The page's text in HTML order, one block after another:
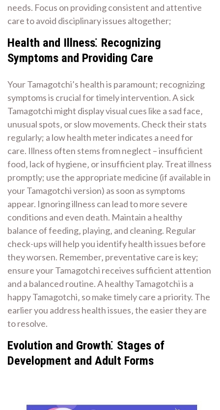
needs. Focus on providing consistent and attentive
care to avoid disciplinary issues altogether;
Health and Illness⁚ Recognizing
Symptoms and Providing Care
Your Tamagotchi’s health is paramount; recognizing
symptoms is crucial for timely intervention. A sick
Tamagotchi might display visual cues like a sad face‚
unusual spots‚ or slow movements. Check their stats
regularly; a low health meter indicates a need for
care. Illness often stems from neglect – insufficient
food‚ lack of hygiene‚ or insufficient play. Treat illness
promptly; use the appropriate medicine (if available in
your Tamagotchi version) as soon as symptoms
appear. Ignoring illness can lead to more severe
conditions and even death. Maintain a healthy
balance of feeding‚ playing‚ and cleaning. Regular
check-ups will help you identify health issues before
they worsen. Remember‚ preventative care is key;
ensure your Tamagotchi receives sufficient attention
and a balanced routine. A healthy Tamagotchi is a
happy Tamagotchi‚ so make timely care a priority. The
earlier you address health issues‚ the easier they are
to resolve.
Evolution and Growth⁚ Stages of
Development and Adult Forms